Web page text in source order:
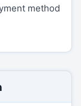
method